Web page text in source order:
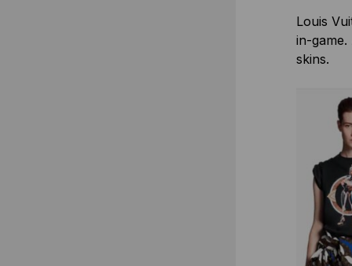
Louis
in-
skins.